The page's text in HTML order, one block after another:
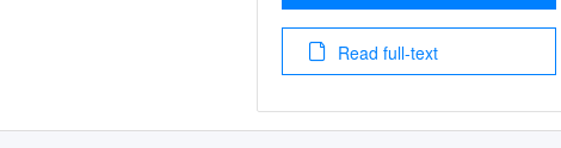
Read full-text